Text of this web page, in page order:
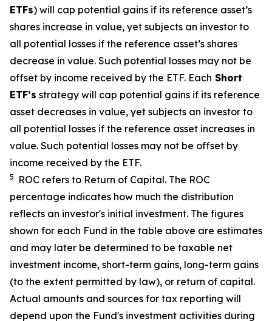
ETFs) will cap potential gains if its reference asset’s
shares increase in value, yet subjects an investor to
all potential losses if the reference asset’s shares
decrease in value. Such potential losses may not be
offset by income received by the ETF. Each Short
ETF’s strategy will cap potential gains if its reference
asset decreases in value, yet subjects an investor to
all potential losses if the reference asset increases in
value. Such potential losses may not be offset by
income received by the ETF.
5
ROC refers to Return of Capital. The ROC
percentage indicates how much the distribution
reflects an investor's initial investment. The figures
shown for each Fund in the table above are estimates
and may later be determined to be taxable net
investment income, short-term gains, long-term gains
(to the extent permitted by law), or return of capital.
Actual amounts and sources for tax reporting will
depend upon the Fund's investment activities during